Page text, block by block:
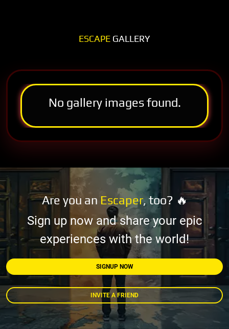
ESCAPE GALLERY
No gallery images found.
Are you an Escaper, too? 🔥
Sign up now and share your epic
experiences with the world!
SIGNUP NOW
INVITE A FRIEND